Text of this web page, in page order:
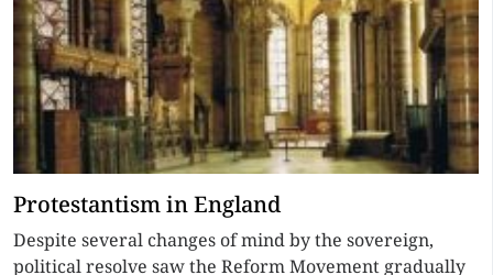
Protestantism in England
Despite several changes of mind by the sovereign,
political resolve saw the Reform Movement gradually